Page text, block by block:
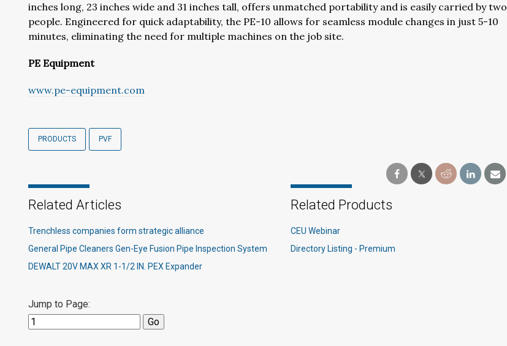
inches long, 23 inches wide and 31 inches tall, offers unmatched portability and is easily carried by two
people. Engineered for quick adaptability, the PE-10 allows for seamless module changes in just 5-10
minutes, eliminating the need for multiple machines on the job site.
PE Equipment
www.pe-equipment.com
PRODUCTS PVF
Related Articles
Trenchless companies form strategic alliance
General Pipe Cleaners Gen-Eye Fusion Pipe Inspection System
DEWALT 20V MAX XR 1-1/2 IN. PEX Expander
Related Products
CEU Webinar
Directory Listing - Premium
Jump to Page: